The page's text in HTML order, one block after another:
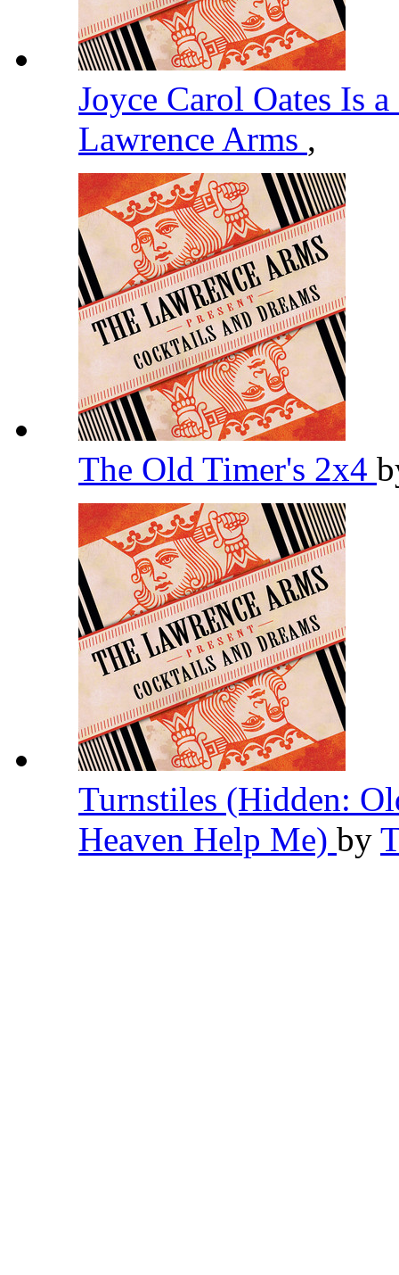
Joyce Carol Oates Is
Lawrence Arms ,
The Old Timer's 2x4
Turnstiles (Hidden:
Heaven Help Me) by